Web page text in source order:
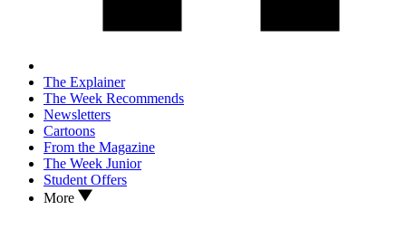
The Explainer
The Week Recommends
Newsletters
Cartoons
From the Magazine
The Week Junior
Student Offers
More